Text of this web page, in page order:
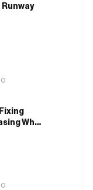
Runway
What